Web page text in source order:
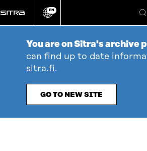
directly
to
Change
EN
You are on Sitra's archive
can find up to date
sitra.fi.
GO TO NEW SITE